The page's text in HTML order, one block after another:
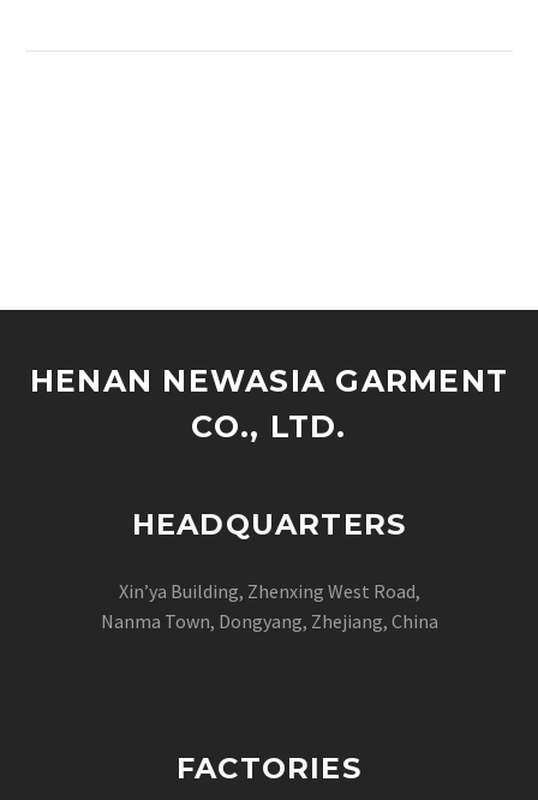
HENAN NEWASIA GARMENT
CO., LTD.
HEADQUARTERS
Xin’ya Building, Zhenxing West Road,
Nanma Town, Dongyang, Zhejiang, China
FACTORIES